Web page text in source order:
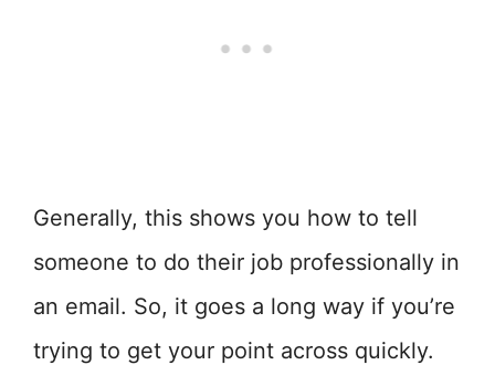
Generally, this shows you how to tell
someone to do their job professionally in
an email. So, it goes a long way if you’re
trying to get your point across quickly.